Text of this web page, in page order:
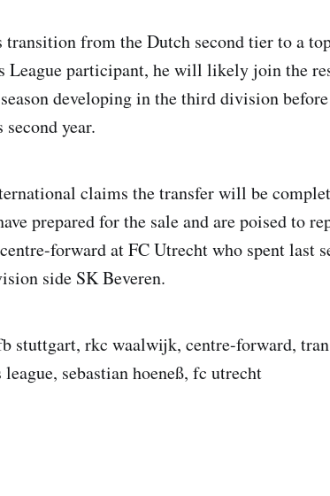
transition from the Dutch second tier to a
League participant, he will likely join the
developing in the third division
year.
claims the transfer will be
prepared for the sale and are poised to
forward at FC Utrecht who spent last
side SK Beveren.
stuttgart, rkc waalwijk, centre-forward,
sebastian hoeneß, fc utrecht